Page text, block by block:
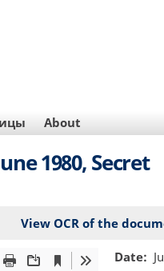
About
1980, Secret
View OCR of the
Date